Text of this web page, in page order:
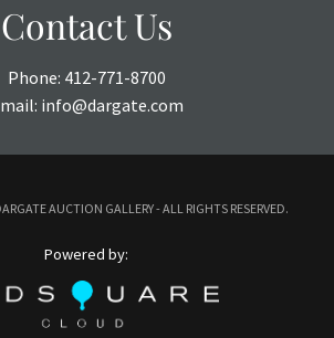
Contact Us
Phone: 412-771-8700
info@dargate.com
AUCTION GALLERY - ALL RIGHTS RESERVED.
Powered by: